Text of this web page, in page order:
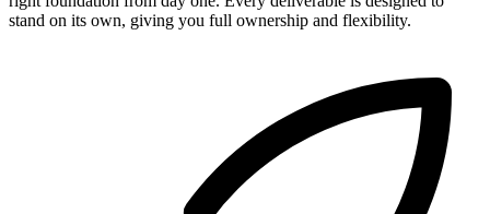
stand on its own, giving you full ownership and flexibility.